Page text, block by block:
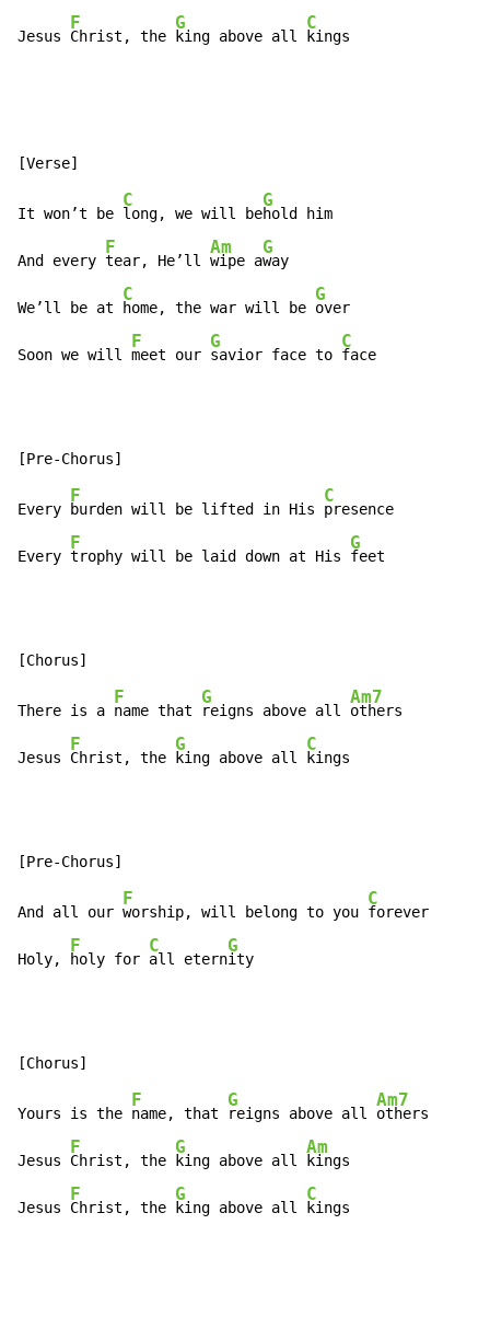
Jesus
F
Christ, the
G
king above all
C
kings
It won’t be
C
long, we will be
G
hold him
And every
F
tear, He’ll
Am
wipe a
G
way
We’ll be at
C
home, the war will be
G
over
Soon we will
F
meet our
G
savior face to
C
face
Every
F
burden will be lifted in His
C
presence
Every
F
trophy will be laid down at His
G
feet
There is a
F
name that
G
reigns above all
Am7
others
Jesus
F
Christ, the
G
king above all
C
kings
And all our
F
worship, will belong to you
C
forever
Holy,
F
holy for
C
all etern
G
ity
Yours is the
F
name, that
G
reigns above all
Am7
others
Jesus
F
Christ, the
G
king above all
Am
kings
Jesus
F
Christ, the
G
king above all
C
kings